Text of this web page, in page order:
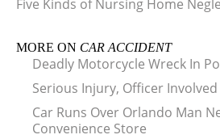
Five Kinds of Nursing Home
MORE ON CAR ACCIDENT
Deadly Motorcycle Wreck In
Serious Injury, Officer
Car Runs Over Orlando Man
Convenience Store